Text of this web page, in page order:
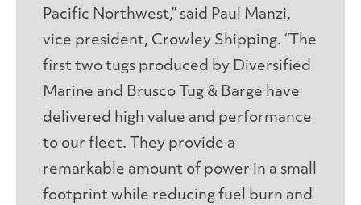
Pacific Northwest,” said Paul Manzi,
vice president, Crowley Shipping. “The
first two tugs produced by Diversified
Marine and Brusco Tug & Barge have
delivered high value and performance
to our fleet. They provide a
remarkable amount of power in a small
footprint while reducing fuel burn and